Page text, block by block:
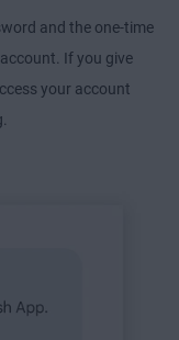
and the one-time
If you give
your account